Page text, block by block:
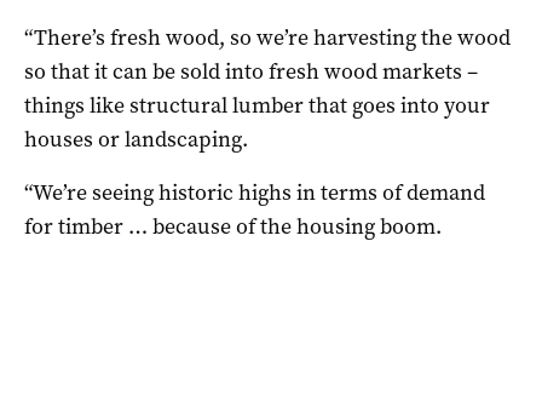
“There’s fresh wood, so we’re harvesting the wood
so that it can be sold into fresh wood markets –
things like structural lumber that goes into your
houses or landscaping.
“We’re seeing historic highs in terms of demand
for timber … because of the housing boom.